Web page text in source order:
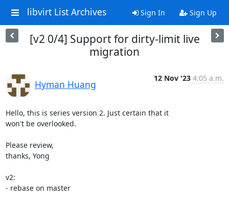
libvirt List Archives Sign In Sign Up
[v2 0/4] Support for dirty-limit live
migration
Hyman Huang
12 Nov '23 4:05 a.m.
Hello, this is series version 2. Just certain that it
won't be overlooked.
Please review,
thanks, Yong
v2:
- rebase on master